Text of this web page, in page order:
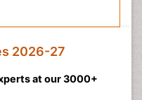
2026-27
at our 3000+